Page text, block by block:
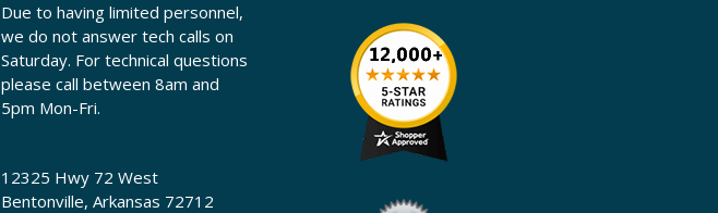
Due to having limited personnel,
we do not answer tech calls on
Saturday. For technical questions
please call between 8am and
5pm Mon-Fri.
12325 Hwy 72 West
Bentonville, Arkansas 72712